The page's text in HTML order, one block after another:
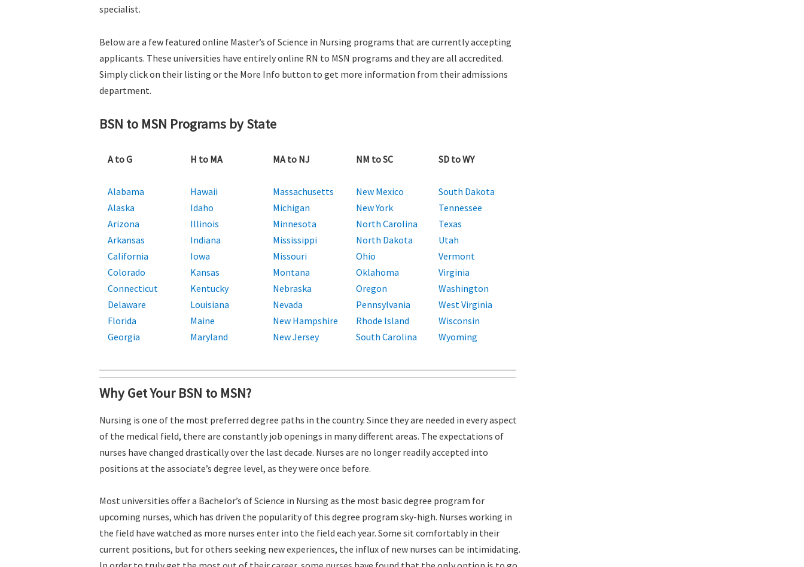
specialist.
Below are a few featured online Master’s of Science in Nursing programs that are currently accepting
applicants. These universities have entirely online RN to MSN programs and they are all accredited.
Simply click on their listing or the More Info button to get more information from their admissions
department.
BSN to MSN Programs by State
A to G
Alabama
Alaska
Arizona
Arkansas
California
Colorado
Connecticut
Delaware
Florida
Georgia
H to MA
Hawaii
Idaho
Illinois
Indiana
Iowa
Kansas
Kentucky
Louisiana
Maine
Maryland
MA to NJ
Massachusetts
Michigan
Minnesota
Mississippi
Missouri
Montana
Nebraska
Nevada
New Hampshire
New Jersey
NM to SC
New Mexico
New York
North Carolina
North Dakota
Ohio
Oklahoma
Oregon
Pennsylvania
Rhode Island
South Carolina
SD to WY
South Dakota
Tennessee
Texas
Utah
Vermont
Virginia
Washington
West Virginia
Wisconsin
Wyoming
Why Get Your BSN to MSN?
Nursing is one of the most preferred degree paths in the country. Since they are needed in every aspect
of the medical field, there are constantly job openings in many different areas. The expectations of
nurses have changed drastically over the last decade. Nurses are no longer readily accepted into
positions at the associate’s degree level, as they were once before.
Most universities offer a Bachelor’s of Science in Nursing as the most basic degree program for
upcoming nurses, which has driven the popularity of this degree program sky-high. Nurses working in
the field have watched as more nurses enter into the field each year. Some sit comfortably in their
current positions, but for others seeking new experiences, the influx of new nurses can be intimidating.